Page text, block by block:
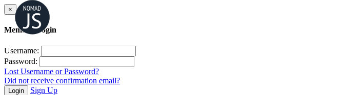
×
Member Login
Username:
Password:
Lost Username or Password?
Did not receive confirmation email?
Login Sign Up